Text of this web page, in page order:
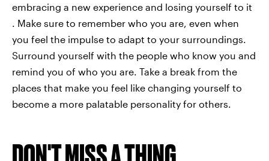
embracing a new experience and losing yourself to it
. Make sure to remember who you are, even when
you feel the impulse to adapt to your surroundings.
Surround yourself with the people who know you and
remind you of who you are. Take a break from the
places that make you feel like changing yourself to
become a more palatable personality for others.